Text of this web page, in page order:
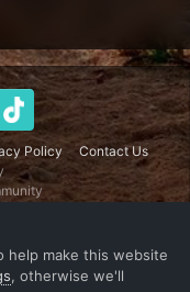
Policy
Contact Us
help make this website
, otherwise we'll